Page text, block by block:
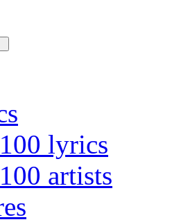
lyrics
artists